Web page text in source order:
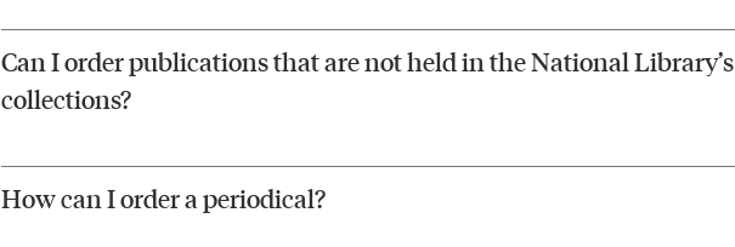
Can I order publications that are not held in the National Library’s
collections?
How can I order a periodical?